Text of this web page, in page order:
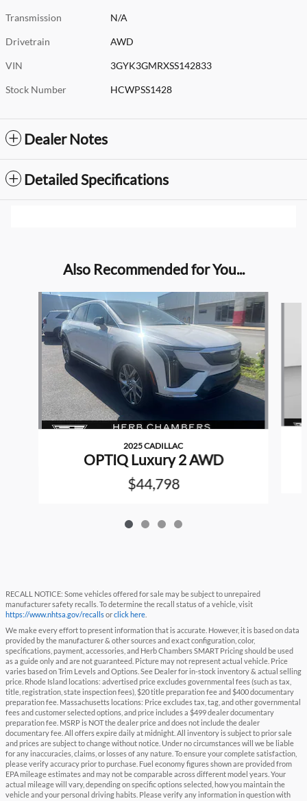
Transmission N/A
Drivetrain AWD
VIN 3GYK3GMRXSS142833
Stock Number HCWPSS1428
Dealer Notes
Detailed Specifications
Also Recommended for You...
Slide 1 of 4
2025 CADILLAC
OPTIQ Luxury 2 AWD
$44,798
RECALL NOTICE: Some vehicles offered for sale may be subject to unrepaired
manufacturer safety recalls. To determine the recall status of a vehicle, visit
https://www.nhtsa.gov/recallsorclick here
We make every effort to present information that is accurate. However, it is based on data
provided by the manufacturer & other sources and exact configuration, color,
specifications, payment, accessories, and Herb Chambers SMART Pricing should be used
as a guide only and are not guaranteed. Picture may not represent actual vehicle. Price
varies based on Trim Levels and Options. See Dealer for in-stock inventory & actual selling
price. Rhode Island locations: advertised price excludes governmental fees (such as tax,
title, registration, state inspection fees), $20 title preparation fee and $400 documentary
preparation fee. Massachusetts locations: Price excludes tax, tag, and other governmental
fees and customer selected options, and price includes a $499 dealer documentary
preparation fee. MSRP is NOT the dealer price and does not include the dealer
documentary fee. All offers expire daily at midnight. All inventory is subject to prior sale
and prices are subject to change without notice. Under no circumstances will we be liable
for any inaccuracies, claims, or losses of any nature. To ensure your complete satisfaction,
please verify accuracy prior to purchase. Fuel economy figures shown are provided from
EPA mileage estimates and may not be comparable across different model years. Your
actual mileage will vary, depending on specific options selected, how you maintain the
vehicle and your personal driving habits. Please verify any information in question with